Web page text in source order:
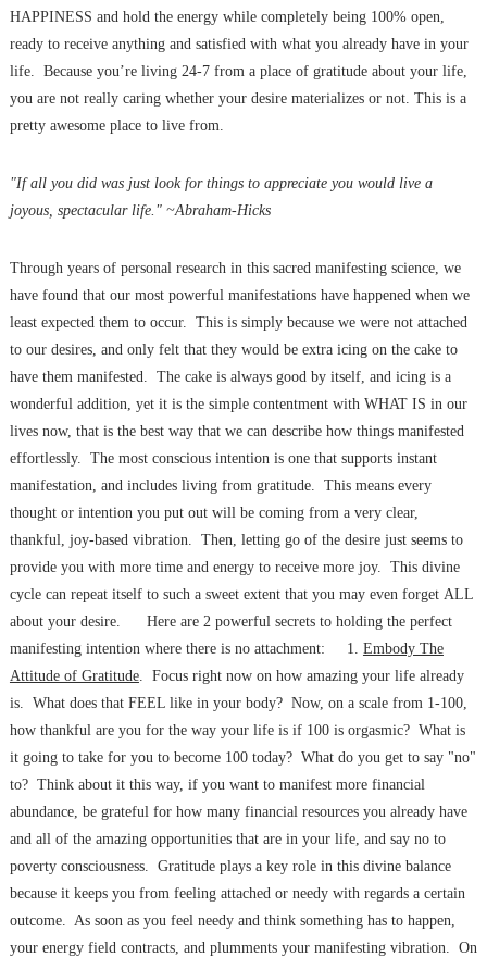
HAPPINESS and hold the energy while completely being 100% open,
ready to receive anything and satisfied with what you already have in your
life. Because you’re living 24-7 from a place of gratitude about your life,
you are not really caring whether your desire materializes or not. This is a
pretty awesome place to live from.
"If all you did was just look for things to appreciate you would live a
joyous, spectacular life." ~Abraham-Hicks
Through years of personal research in this sacred manifesting science, we
have found that our most powerful manifestations have happened when we
least expected them to occur. This is simply because we were not attached
to our desires, and only felt that they would be extra icing on the cake to
have them manifested. The cake is always good by itself, and icing is a
wonderful addition, yet it is the simple contentment with WHAT IS in our
lives now, that is the best way that we can describe how things manifested
effortlessly. The most conscious intention is one that supports instant
manifestation, and includes living from gratitude. This means every
thought or intention you put out will be coming from a very clear,
thankful, joy-based vibration. Then, letting go of the desire just seems to
provide you with more time and energy to receive more joy. This divine
cycle can repeat itself to such a sweet extent that you may even forget ALL
about your desire. Here are 2 powerful secrets to holding the perfect
manifesting intention where there is no attachment: 1. Embody The
Attitude of Gratitude. Focus right now on how amazing your life already
is. What does that FEEL like in your body? Now, on a scale from 1-100,
how thankful are you for the way your life is if 100 is orgasmic? What is
it going to take for you to become 100 today? What do you get to say "no"
to? Think about it this way, if you want to manifest more financial
abundance, be grateful for how many financial resources you already have
and all of the amazing opportunities that are in your life, and say no to
poverty consciousness. Gratitude plays a key role in this divine balance
because it keeps you from feeling attached or needy with regards a certain
outcome. As soon as you feel needy and think something has to happen,
your energy field contracts, and plumments your manifesting vibration. On